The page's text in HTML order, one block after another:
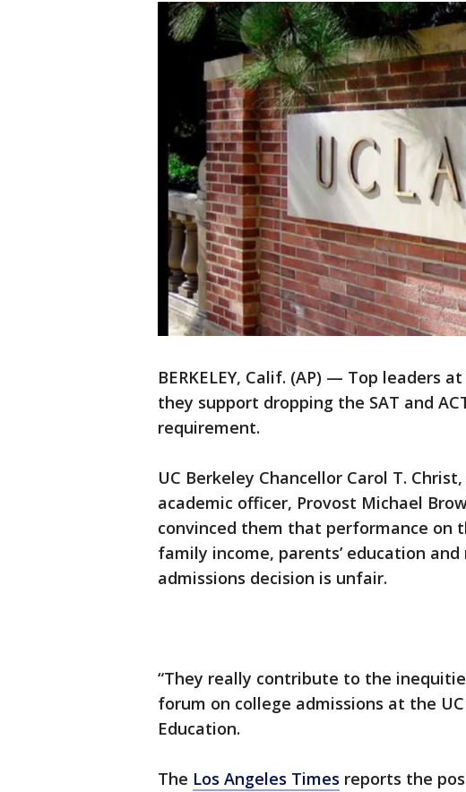
BERKELEY, Calif. (AP) — Top leaders
they support dropping the SAT and
requirement.
UC Berkeley Chancellor Carol T.
academic officer, Provost Michael
convinced them that performance on
family income, parents’ education
admissions decision is unfair.
“They really contribute to the
forum on college admissions at the
Education.
The Los Angeles Times reports the